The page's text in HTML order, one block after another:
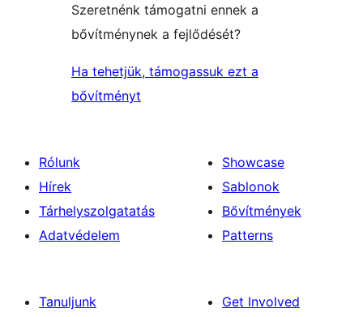
Szeretnénk támogatni ennek a
bővítménynek a fejlődését?
Ha tehetjük, támogassuk ezt a
bővítményt
Rólunk
Hírek
Tárhelyszolgatatás
Adatvédelem
Showcase
Sablonok
Bővítmények
Patterns
Tanuljunk Get Involved